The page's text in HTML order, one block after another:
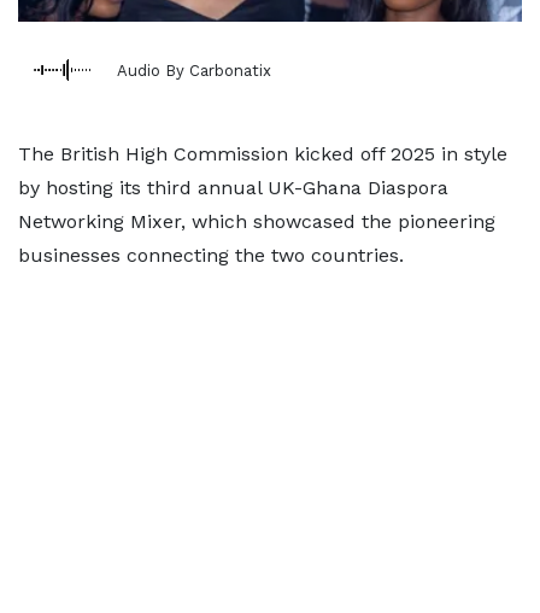
Audio By Carbonatix
The British High Commission kicked off 2025 in style
by hosting its third annual UK-Ghana Diaspora
Networking Mixer, which showcased the pioneering
businesses connecting the two countries.